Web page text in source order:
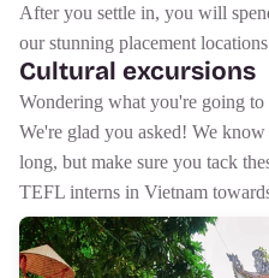
After you settle in, you will
our stunning placement
Cultural excursions
Wondering what you're going
We're glad you asked! We
long, but make sure you tack
TEFL interns in Vietnam